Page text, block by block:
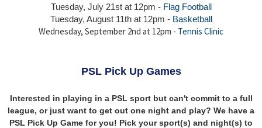
Tuesday, July 21st at 12pm - Flag Football
Tuesday, August 11th at 12pm - Basketball
Wednesday, September 2nd at 12pm - Tennis Clinic
PSL Pick Up Games
Interested in playing in a PSL sport but can't commit to a full
league, or just want to get out one night and play? We have a
PSL Pick Up Game for you! Pick your sport(s) and night(s) to